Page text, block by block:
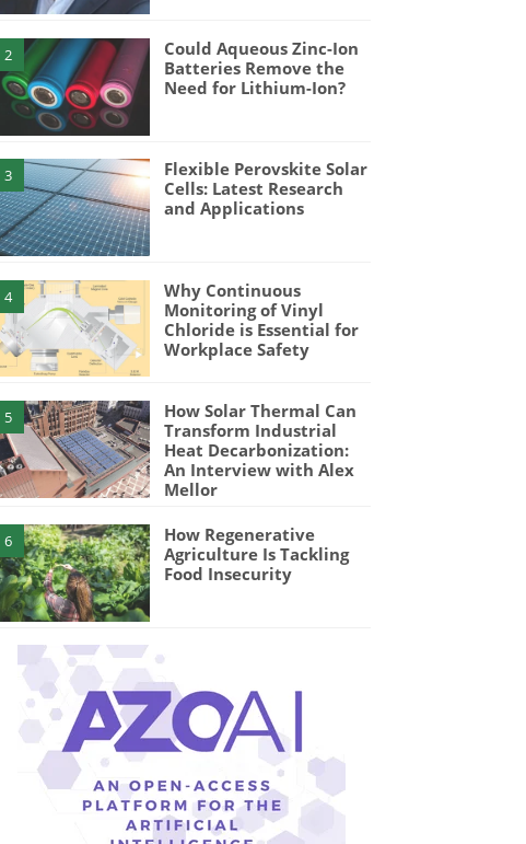
2
Could Aqueous Zinc-Ion
Batteries Remove the
Need for Lithium-Ion?
3
Flexible Perovskite Solar
Cells: Latest Research
and Applications
4
Why Continuous
Monitoring of Vinyl
Chloride is Essential for
Workplace Safety
5
How Solar Thermal Can
Transform Industrial
Heat Decarbonization:
An Interview with Alex
Mellor
6
How Regenerative
Agriculture Is Tackling
Food Insecurity